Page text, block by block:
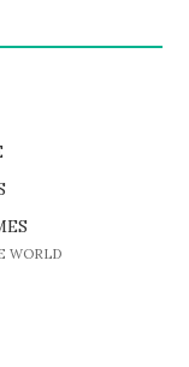
EXPERIENCES
WORLD